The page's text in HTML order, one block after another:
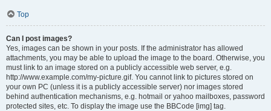
Top
Can I post images?
Yes, images can be shown in your posts. If the administrator has allowed
attachments, you may be able to upload the image to the board. Otherwise, you
must link to an image stored on a publicly accessible web server, e.g.
http://www.example.com/my-picture.gif. You cannot link to pictures stored on
your own PC (unless it is a publicly accessible server) nor images stored
behind authentication mechanisms, e.g. hotmail or yahoo mailboxes, password
protected sites, etc. To display the image use the BBCode [img] tag.